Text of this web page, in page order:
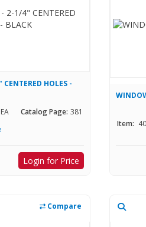
HOLES -
EA Catalog Page: 381
Login for Price
Item:
Compare